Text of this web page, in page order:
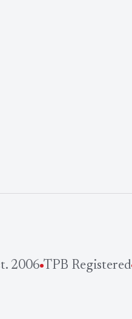
2006 TPB Registered